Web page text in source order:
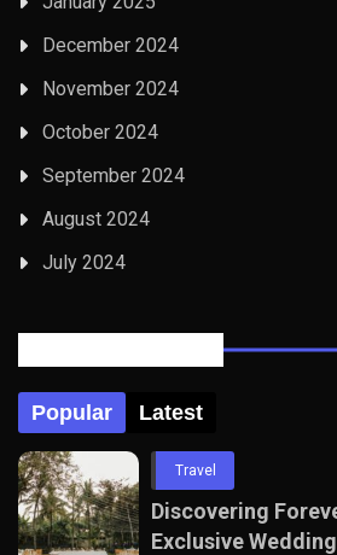
December 2024
November 2024
October 2024
September 2024
August 2024
July 2024
Popular Latest
Travel
Discovering
Exclusive